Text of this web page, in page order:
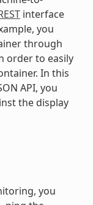
interface
you
through
order to easily
In this
API, you
the display
you